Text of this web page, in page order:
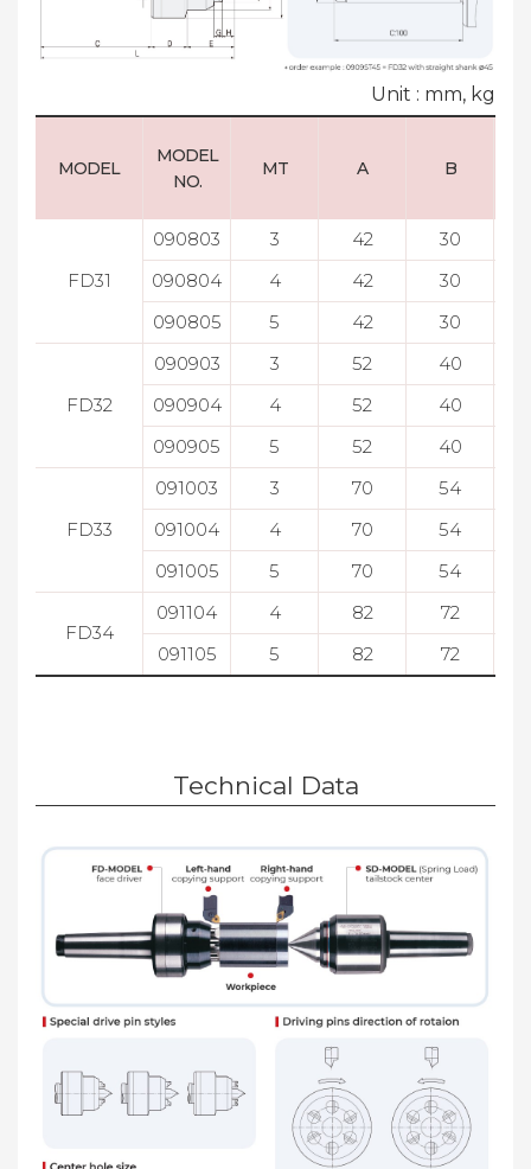
Unit : mm, kg
MODEL
MODEL
NO.
MT A B
FD31
090803 3 42 30
090804
4 42 30
090805
5 42 30
FD32
090903 3 52 40
090904
4 52 40
090905
5 52 40
FD33
091003 3 70 54
091004
4 70 54
091005
5 70 54
FD34
091104 4 82 72
091105
5 82 72
Technical Data